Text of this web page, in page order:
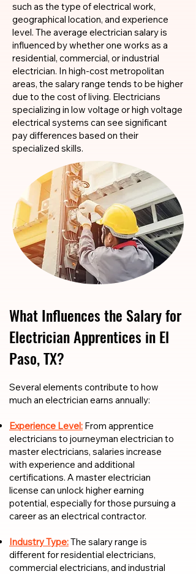
such as the type of electrical work,
geographical location, and experience
level. The average electrician salary is
influenced by whether one works as a
residential, commercial, or industrial
electrician. In high-cost metropolitan
areas, the salary range tends to be higher
due to the cost of living. Electricians
specializing in low voltage or high voltage
electrical systems can see significant
pay differences based on their
specialized skills.
What Influences the Salary for
Electrician Apprentices in El
Paso, TX?
​​Several elements contribute to how
much an electrician earns annually:
Experience Level: From apprentice
electricians to journeyman electrician to
master electricians, salaries increase
with experience and additional
certifications. A master electrician
license can unlock higher earning
potential, especially for those pursuing a
career as an electrical contractor.
Industry Type:The salary range is
different for residential electricians,
commercial electricians, and industrial